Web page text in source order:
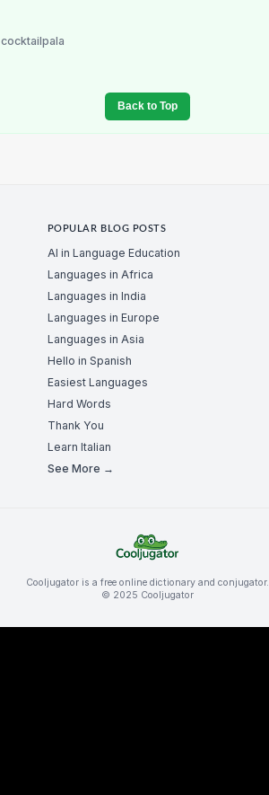
cocktailpala
Back to Top
POPULAR BLOG POSTS
AI in Language Education
Languages in Africa
Languages in India
Languages in Europe
Languages in Asia
Hello in Spanish
Easiest Languages
Hard Words
Thank You
Learn Italian
See More →
Cooljugator is a free online dictionary and conjugator.
© 2025 Cooljugator